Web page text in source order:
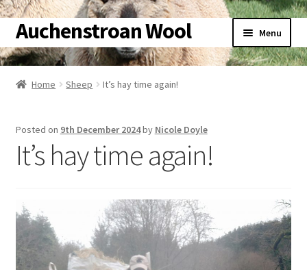
Skip
to
navigation
Skip
to
content
Auchenstroan Wool Menu
Home
menu
Sheep
Expand
child
menu
Woolly Tales
Expand
child
Home Sheep It’s hay time again!
Posted on 9th December 2024by Nicole Doyle
It’s hay time again!